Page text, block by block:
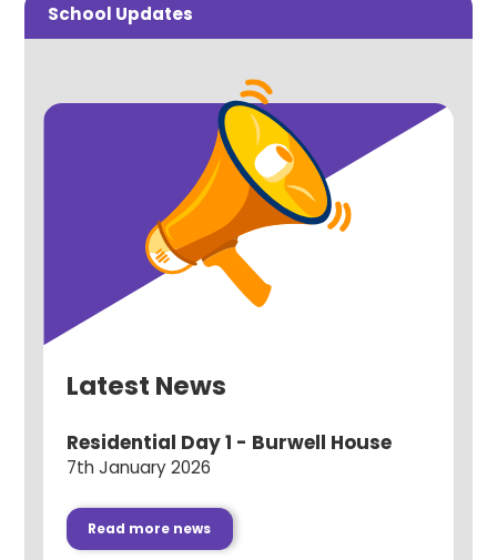
School Updates
Latest News
Residential Day 1 - Burwell House
7th January 2026
Read more news